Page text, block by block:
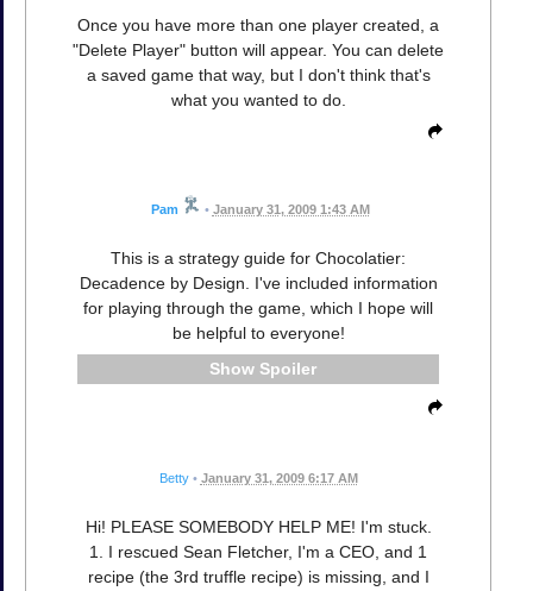
Once you have more than one player created, a
"Delete Player" button will appear. You can delete
a saved game that way, but I don't think that's
what you wanted to do.
Pam • January 31, 2009 1:43 AM
This is a strategy guide for Chocolatier:
Decadence by Design. I've included information
for playing through the game, which I hope will
be helpful to everyone!
Spoiler
Betty • January 31, 2009 6:17 AM
Hi! PLEASE SOMEBODY HELP ME! I'm stuck.
1. I rescued Sean Fletcher, I'm a CEO, and 1
recipe (the 3rd truffle recipe) is missing, and I